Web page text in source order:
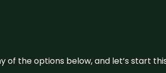
of the options below, and let’s start